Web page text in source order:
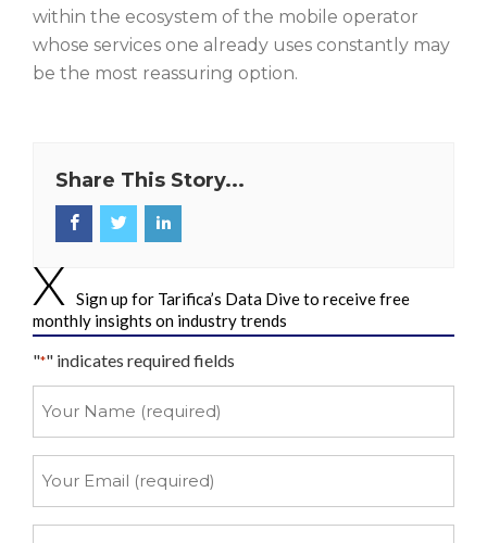
within the ecosystem of the mobile operator
whose services one already uses constantly may
be the most reassuring option.
Share This Story...
Sign up for Tarifica’s Data Dive to receive free
monthly insights on industry trends
"*" indicates required fields
Name
Email